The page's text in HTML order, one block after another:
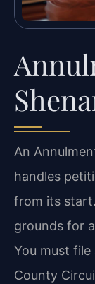
An
handles
from its
grounds for
You must
County